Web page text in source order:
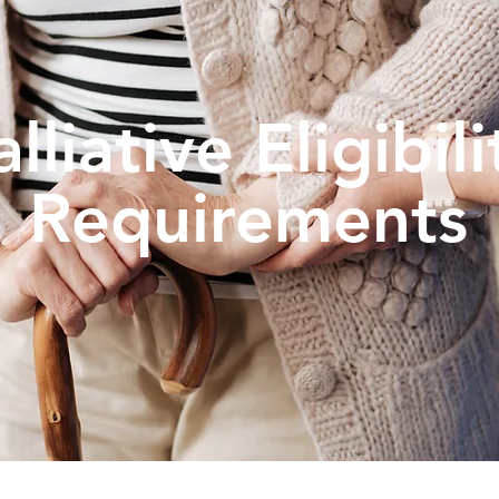
Requirements